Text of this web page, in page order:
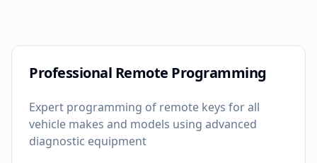
Professional Remote Programming
Expert programming of remote keys for all
vehicle makes and models using advanced
diagnostic equipment